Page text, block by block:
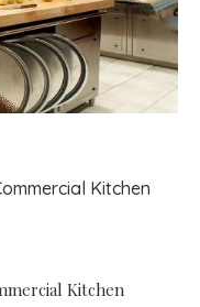
Kitchen
Kitchen